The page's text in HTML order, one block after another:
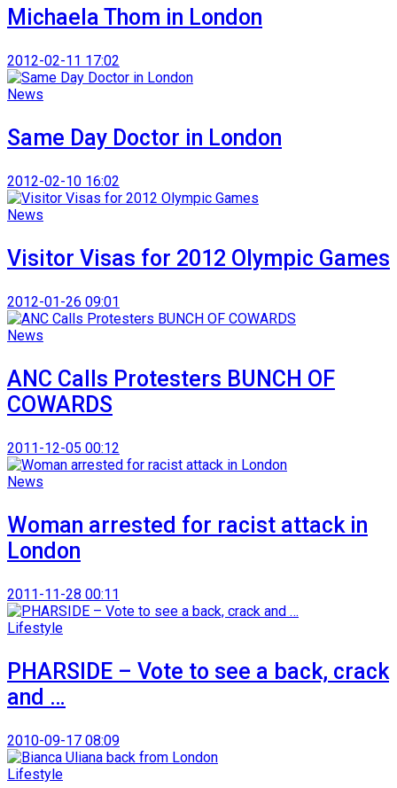
Michaela Thom in London
2012-02-11 17:02
News
Same Day Doctor in London
2012-02-10 16:02
News
Visitor Visas for 2012 Olympic Games
2012-01-26 09:01
News
ANC Calls Protesters BUNCH OF
COWARDS
2011-12-05 00:12
News
Woman arrested for racist attack in
London
2011-11-28 00:11
Lifestyle
PHARSIDE – Vote to see a back, crack
and …
2010-09-17 08:09
Lifestyle